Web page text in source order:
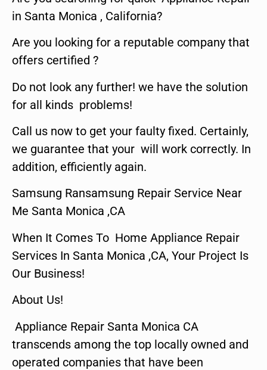
in Santa Monica , California?
Are you looking for a reputable company that
offers certified ?
Do not look any further! we have the solution
for all kinds problems!
Call us now to get your faulty fixed. Certainly,
we guarantee that your will work correctly. In
addition, efficiently again.
Samsung Ransamsung Repair Service Near
Me Santa Monica ,CA
When It Comes To Home Appliance Repair
Services In Santa Monica ,CA, Your Project Is
Our Business!
About Us!
Appliance Repair Santa Monica CA
transcends among the top locally owned and
operated companies that have been